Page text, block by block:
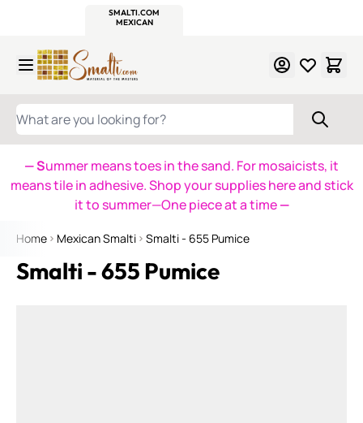
SMALTI.COM
MEXICAN
WHAT ARE YOU LOOKING FOR?
— Summer means toes in the sand. For mosaicists, it
means tile in adhesive. Shop your supplies here and stick
it to summer—One piece at a time—
Home Mexican Smalti Smalti - 655 Pumice
Smalti - 655 Pumice